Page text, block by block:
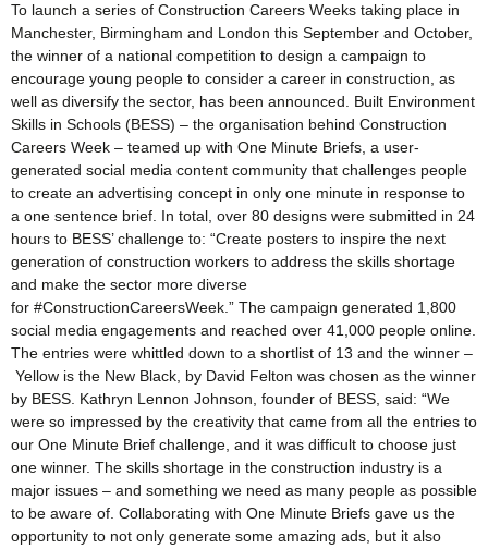
To launch a series of Construction Careers Weeks taking place in
Manchester, Birmingham and London this September and October,
the winner of a national competition to design a campaign to
encourage young people to consider a career in construction, as
well as diversify the sector, has been announced. Built Environment
Skills in Schools (BESS) – the organisation behind Construction
Careers Week – teamed up with One Minute Briefs, a user-
generated social media content community that challenges people
to create an advertising concept in only one minute in response to
a one sentence brief. In total, over 80 designs were submitted in 24
hours to BESS’ challenge to: “Create posters to inspire the next
generation of construction workers to address the skills shortage
and make the sector more diverse
for #ConstructionCareersWeek.” The campaign generated 1,800
social media engagements and reached over 41,000 people online.
The entries were whittled down to a shortlist of 13 and the winner –
Yellow is the New Black, by David Felton was chosen as the winner
by BESS. Kathryn Lennon Johnson, founder of BESS, said: “We
were so impressed by the creativity that came from all the entries to
our One Minute Brief challenge, and it was difficult to choose just
one winner. The skills shortage in the construction industry is a
major issues – and something we need as many people as possible
to be aware of. Collaborating with One Minute Briefs gave us the
opportunity to not only generate some amazing ads, but it also